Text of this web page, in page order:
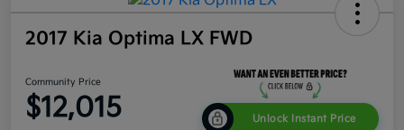
2017 Kia Optima LX FWD
Community Price
$12,015 Unlock Instant Price